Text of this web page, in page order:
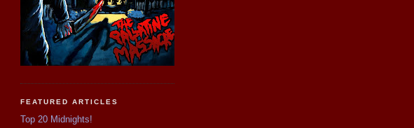
FEATURED ARTICLES
Top 20 Midnights!